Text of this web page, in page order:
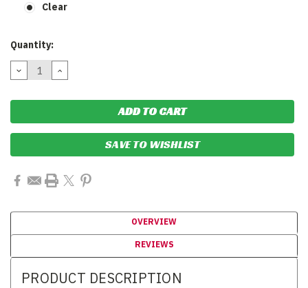
Clear
Current
Quantity:
DECREASE
QUANTITY:
INCREASE
QUANTITY:
SAVE TO WISHLIST
OVERVIEW
REVIEWS
PRODUCT DESCRIPTION